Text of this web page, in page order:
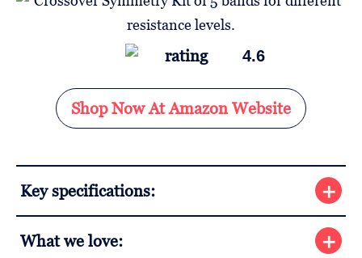
4.6
Shop Now At Amazon Website
Key specifications:
What we love: